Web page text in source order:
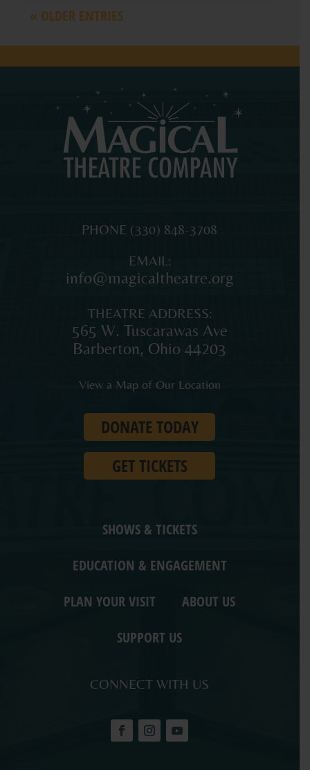
« OLDER ENTRIES
MAGICAL
theatre
audiences
Northeast
PHONE (330) 848-3708
EMAIL:
info@magicaltheatre.org
THEATRE ADDRESS:
565 W. Tuscarawas Ave
Barberton, Ohio 44203
View a Map of Our Location
DONATE TODAY
GET TICKETS
SHOWS & TICKETS
EDUCATION & ENGAGEMENT
PLAN YOUR VISIT
ABOUT US
SUPPORT US
CONNECT WITH US